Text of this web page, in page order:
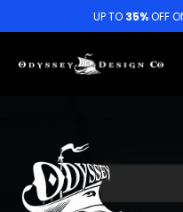
UP TO 35%OFF